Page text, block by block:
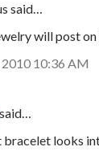
said…
will post
10:36 AM
said…
bracelet looks